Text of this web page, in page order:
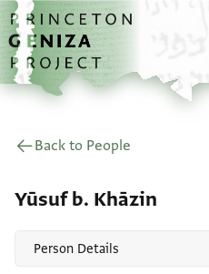
Skip to main content
home
Back to People
Yūsuf b. Khāzin